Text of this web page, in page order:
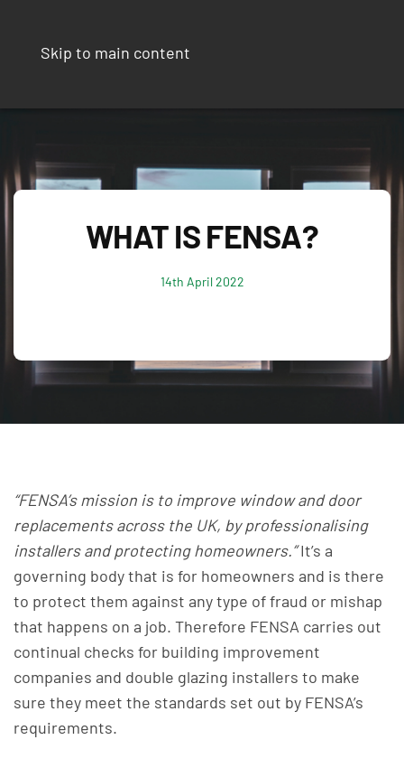
Skip to main content
WHAT IS FENSA?
14th April 2022
“FENSA’s mission is to improve window and door
replacements across the UK, by professionalising
installers and protecting homeowners.”It’s a
governing body that is for homeowners and is there
to protect them against any type of fraud or mishap
that happens on a job. Therefore FENSA carries out
continual checks for building improvement
companies and double glazing installers to make
sure they meet the standards set out by FENSA’s
requirements.